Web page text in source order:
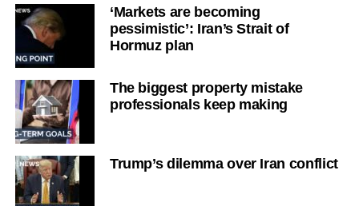
‘Markets are becoming
pessimistic’: Iran’s Strait of
Hormuz plan
The biggest property mistake
professionals keep making
Trump’s dilemma over Iran conflict